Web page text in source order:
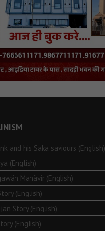
and his Saka saviours (English)
(English)
Mahävir (English)
(English)
Story (English)
(English)